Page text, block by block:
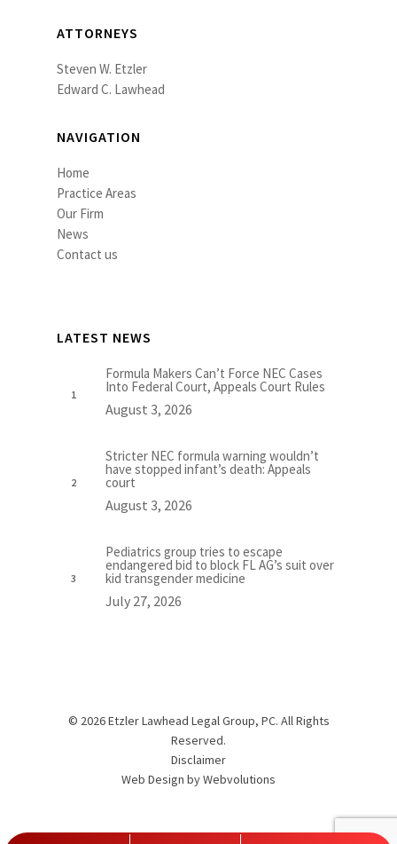
ATTORNEYS
Steven W. Etzler
Edward C. Lawhead
NAVIGATION
Home
Practice Areas
Our Firm
News
Contact us
LATEST NEWS
Formula Makers Can’t Force NEC Cases
Into Federal Court, Appeals Court Rules
August 3, 2026
Stricter NEC formula warning wouldn’t
have stopped infant’s death: Appeals
court
August 3, 2026
Pediatrics group tries to escape
endangered bid to block FL AG’s suit over
kid transgender medicine
July 27, 2026
© 2026 Etzler Lawhead Legal Group, PC. All Rights
Reserved.
Disclaimer
Web Design byWebvolutions